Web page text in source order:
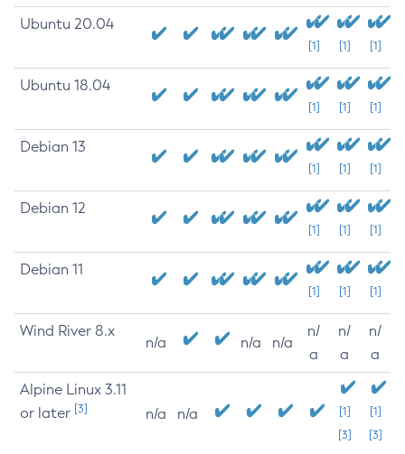
Ubuntu 20.04
[1] [1] [1]
Ubuntu 18.04
[1] [1] [1]
Debian 13
[1] [1] [1]
Debian 12
[1] [1] [1]
Debian 11
[1] [1] [1]
Wind River 8.x
n/a n/a n/a
n/
a
n/
a
n/
a
Alpine Linux 3.11
or later [3] n/a n/a
[1]
[3]
[1]
[3]